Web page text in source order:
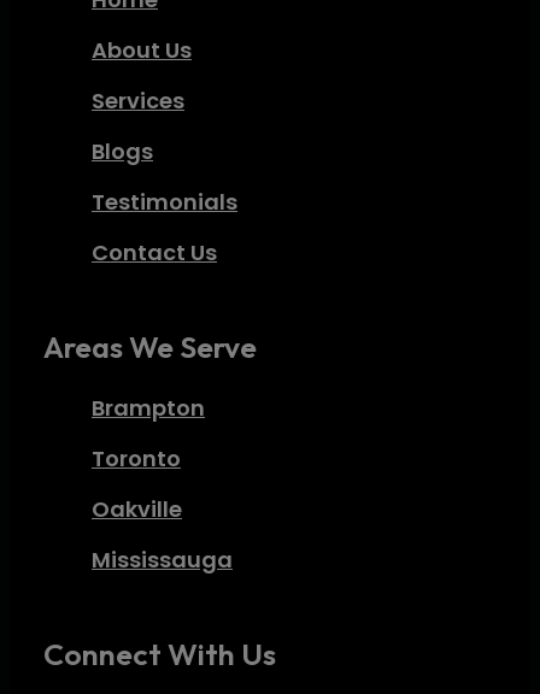
About Us
Services
Blogs
Testimonials
Contact Us
Areas We Serve
Brampton
Toronto
Oakville
Mississauga
Connect With Us